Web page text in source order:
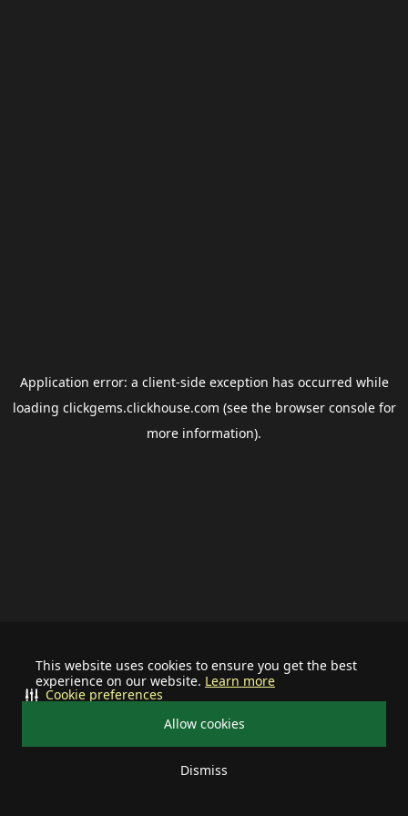
This website uses cookies to ensure you get the best
experience on our website. Learn more
Allow cookies
Dismiss
Cookie preferences
Application error: a client-side exception has occurred while
loading clickgems.clickhouse.com (see the browser consolefor
more information).